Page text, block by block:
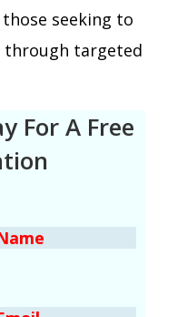
seeking to
through targeted
For A Free